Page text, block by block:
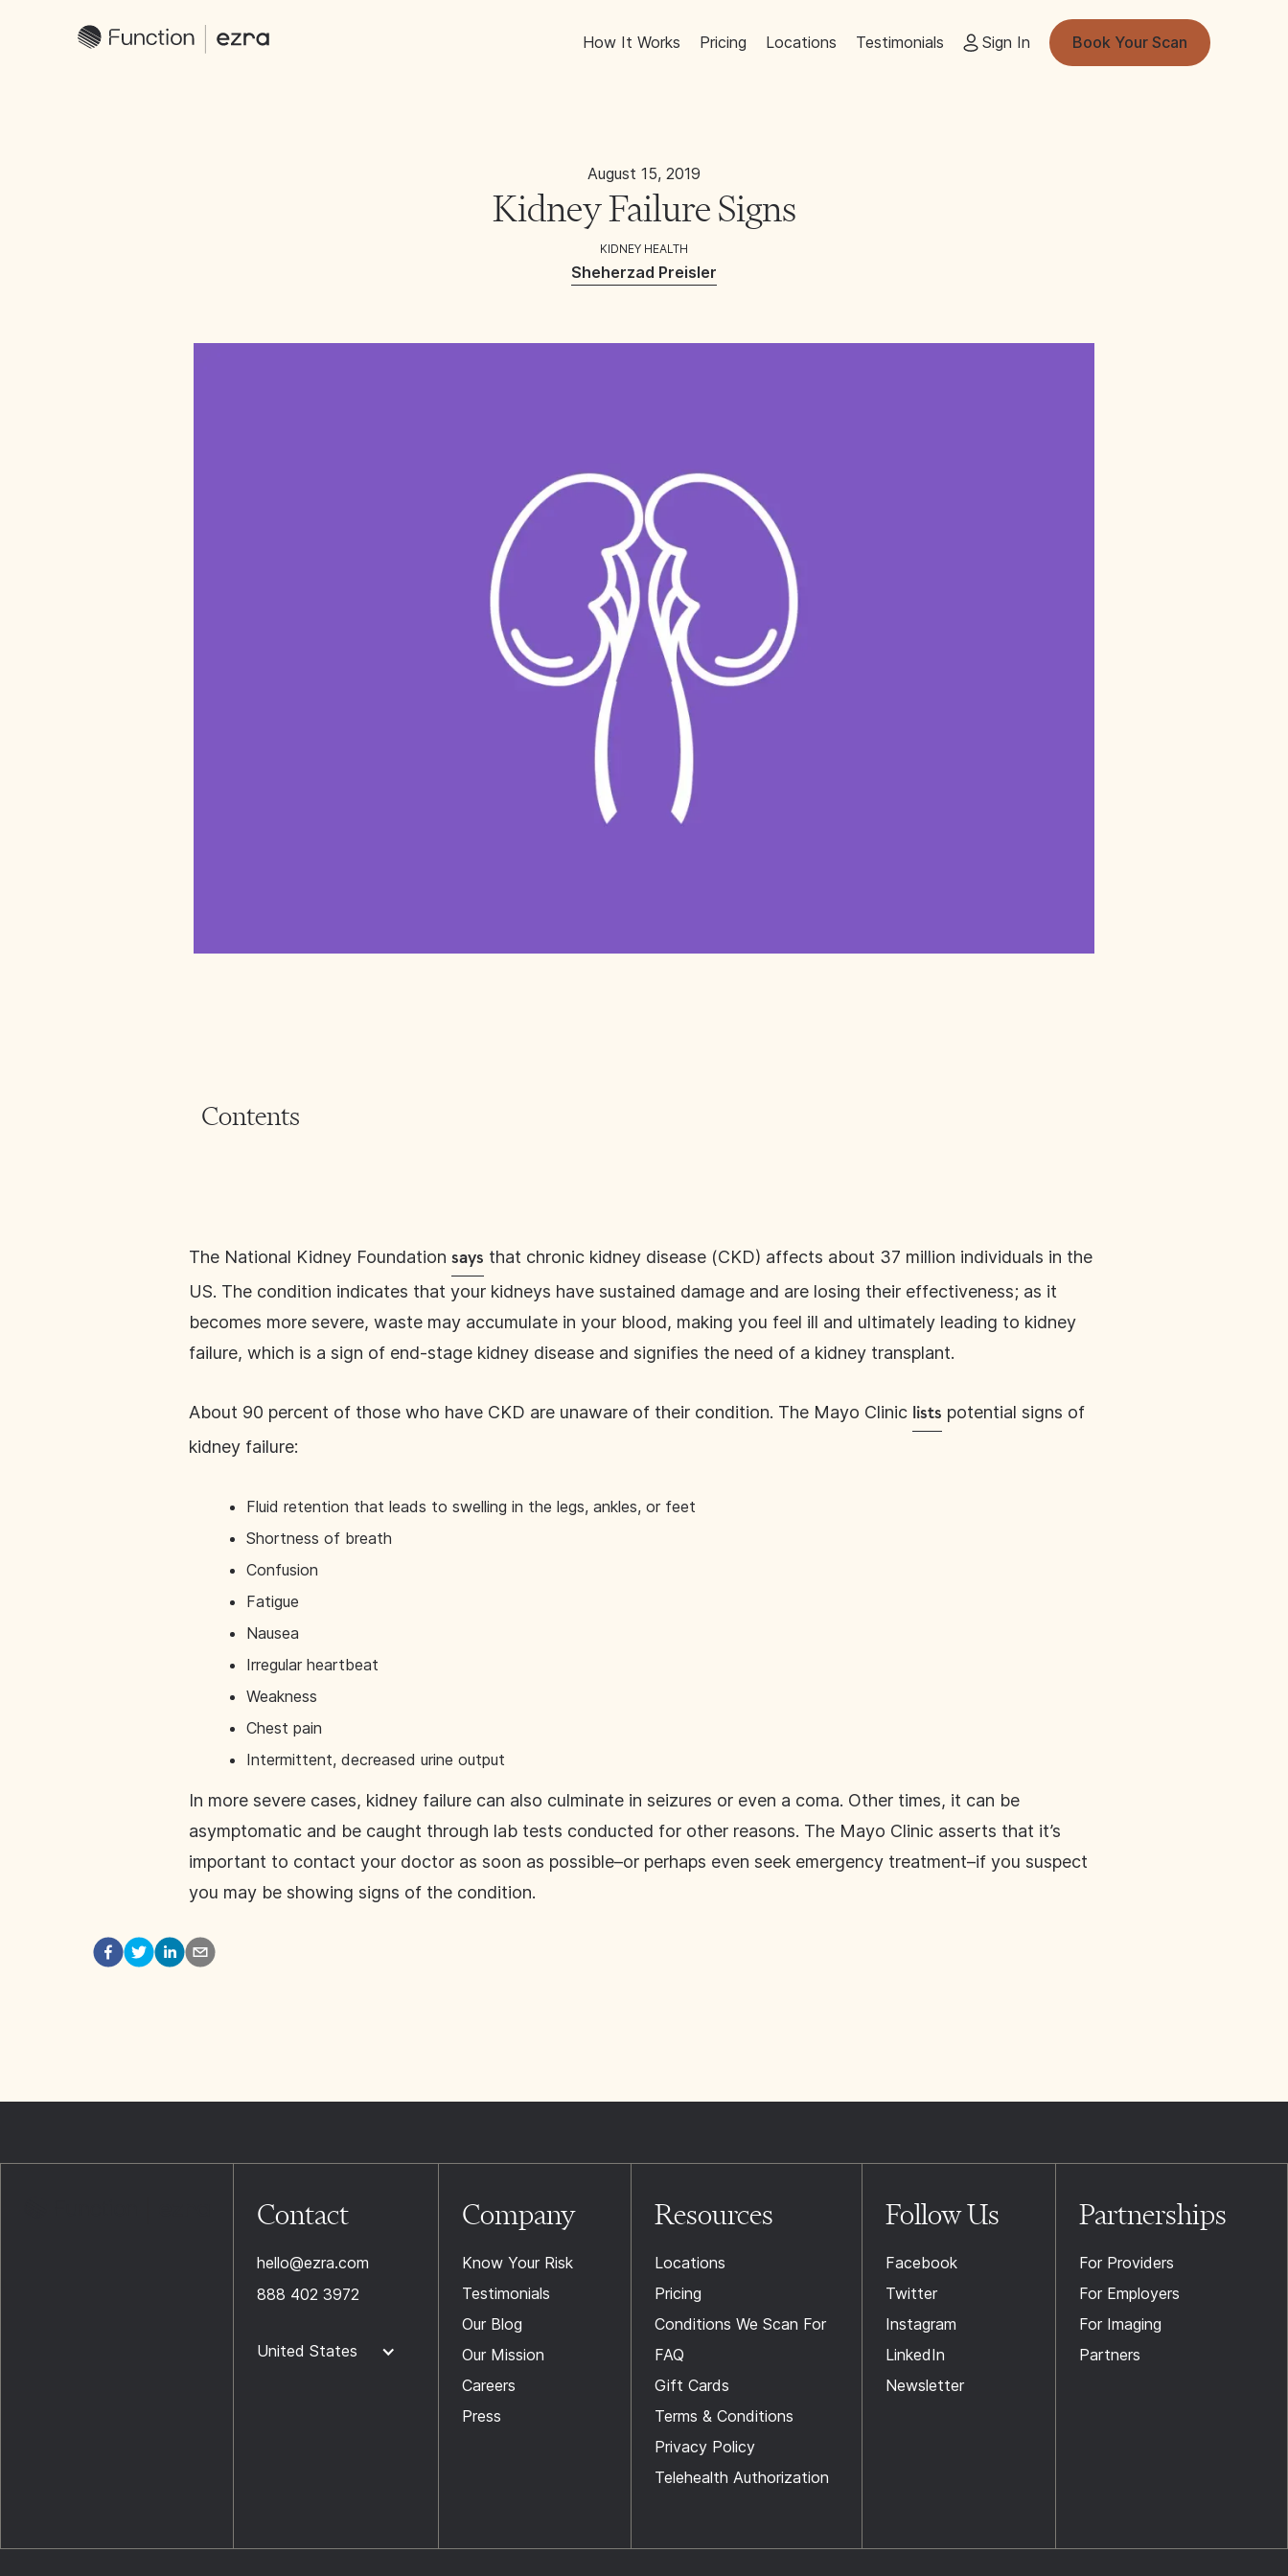
How It Works Pricing Locations Testimonials Sign In Book Your Scan
August 15, 2019
Kidney Failure Signs
KIDNEY HEALTH
Sheherzad Preisler
Contents
The National Kidney Foundation says that chronic kidney disease (CKD) affects about 37 million individuals in the
US. The condition indicates that your kidneys have sustained damage and are losing their effectiveness; as it
becomes more severe, waste may accumulate in your blood, making you feel ill and ultimately leading to kidney
failure, which is a sign of end-stage kidney disease and signifies the need of a kidney transplant.
About 90 percent of those who have CKD are unaware of their condition. The Mayo Clinic lists potential signs of
kidney failure:
Fluid retention that leads to swelling in the legs, ankles, or feet
Shortness of breath
Confusion
Fatigue
Nausea
Irregular heartbeat
Weakness
Chest pain
Intermittent, decreased urine output
In more severe cases, kidney failure can also culminate in seizures or even a coma. Other times, it can be
asymptomatic and be caught through lab tests conducted for other reasons. The Mayo Clinic asserts that it’s
important to contact your doctor as soon as possible–or perhaps even seek emergency treatment–if you suspect
you may be showing signs of the condition.
Contact
hello@ezra.com
888 402 3972
United States
Company
Know Your Risk
Testimonials
Our Blog
Our Mission
Careers
Press
Resources
Locations
Pricing
Conditions We Scan For
FAQ
Gift Cards
Terms & Conditions
Privacy Policy
Telehealth Authorization
Follow Us
Facebook
Twitter
Instagram
LinkedIn
Newsletter
Partnerships
For Providers
For Employers
For Imaging
Partners